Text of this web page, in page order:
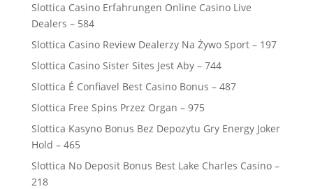
Slottica Casino Erfahrungen Online Casino Live
Dealers – 584
Slottica Casino Review Dealerzy Na Żywo Sport – 197
Slottica Casino Sister Sites Jest Aby – 744
Slottica É Confiavel Best Casino Bonus – 487
Slottica Free Spins Przez Organ – 975
Slottica Kasyno Bonus Bez Depozytu Gry Energy Joker
Hold – 465
Slottica No Deposit Bonus Best Lake Charles Casino –
218